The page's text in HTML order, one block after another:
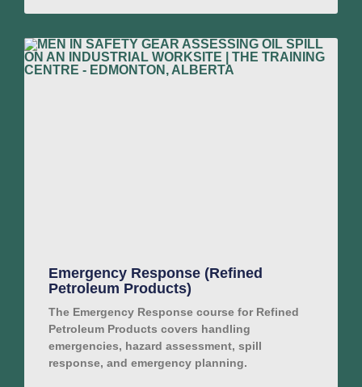
Emergency Response (Refined
Petroleum Products)
The Emergency Response course for Refined
Petroleum Products covers handling
emergencies, hazard assessment, spill
response, and emergency planning.